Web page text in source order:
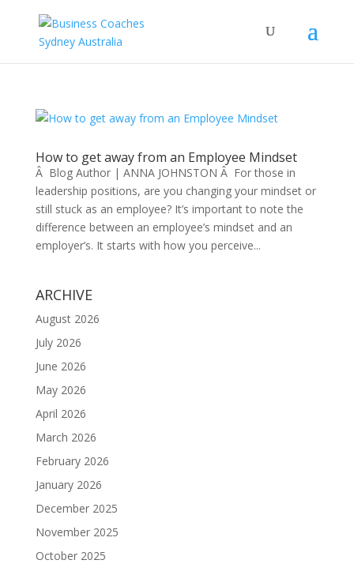
How to get away from an Employee Mindset
Â Blog Author | ANNA JOHNSTON Â For those in
leadership positions, are you changing your mindset or
still stuck as an employee? It’s important to note the
difference between an employee’s mindset and an
employer’s. It starts with how you perceive...
ARCHIVE
August 2026
July 2026
June 2026
May 2026
April 2026
March 2026
February 2026
January 2026
December 2025
November 2025
October 2025